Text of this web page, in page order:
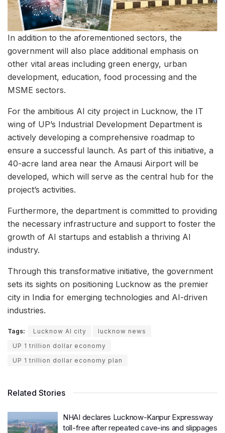
In addition to the aforementioned sectors, the
government will also place additional emphasis on
other vital areas including green energy, urban
development, education, food processing and the
MSME sectors.
For the ambitious AI city project in Lucknow, the IT
wing of UP’s Industrial Development Department is
actively developing a comprehensive roadmap to
ensure a successful launch. As part of this initiative, a
40-acre land area near the Amausi Airport will be
developed, which will serve as the central hub for the
project’s activities.
Furthermore, the department is committed to providing
the necessary infrastructure and support to foster the
growth of AI startups and establish a thriving AI
industry.
Through this transformative initiative, the government
sets its sights on positioning Lucknow as the premier
city in India for emerging technologies and AI-driven
industries.
Tags: Lucknow AI city
lucknow news
UP 1 trillion dollar economy
UP 1 trillion dollar economy plan
Related Stories
NHAI declares Lucknow-Kanpur Expressway
toll-free after repeated cave-ins and slippages